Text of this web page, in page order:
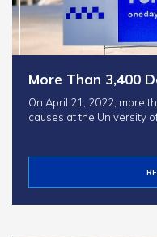
More Than 3,400
On April 21, 2022, more
causes at the University